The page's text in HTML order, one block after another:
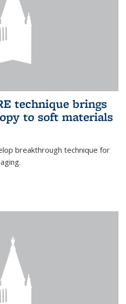
technique brings
to soft materials
breakthrough technique for